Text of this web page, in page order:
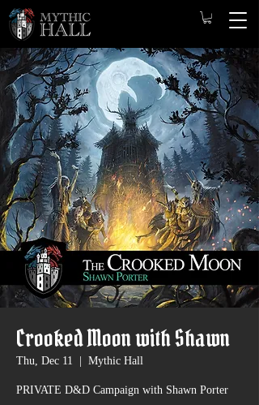
Crooked Moon with Shawn
Thu, Dec 11 Mythic Hall
PRIVATE D&D Campaign with Shawn Porter